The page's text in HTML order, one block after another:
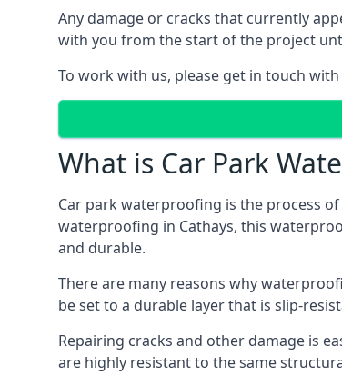
Any damage or cracks that currently
with you from the start of the project
To work with us, please get in touch
What is Car Park
Car park waterproofing is the process
waterproofing in Cathays, this
and durable.
There are many reasons why
be set to a durable layer that is slip-
Repairing cracks and other damage is
are highly resistant to the same